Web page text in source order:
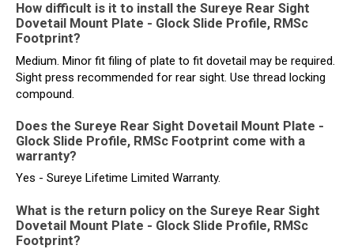
How difficult is it to install the Sureye Rear Sight
Dovetail Mount Plate - Glock Slide Profile, RMSc
Footprint?
Medium. Minor fit filing of plate to fit dovetail may be required.
Sight press recommended for rear sight. Use thread locking
compound.
Does the Sureye Rear Sight Dovetail Mount Plate -
Glock Slide Profile, RMSc Footprint come with a
warranty?
Yes - Sureye Lifetime Limited Warranty.
What is the return policy on the Sureye Rear Sight
Dovetail Mount Plate - Glock Slide Profile, RMSc
Footprint?